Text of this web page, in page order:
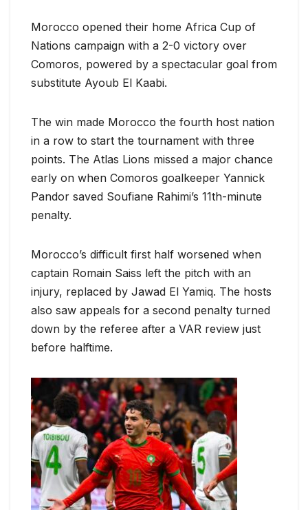
Morocco opened their home Africa Cup of
Nations campaign with a 2-0 victory over
Comoros, powered by a spectacular goal from
substitute Ayoub El Kaabi.
The win made Morocco the fourth host nation
in a row to start the tournament with three
points. The Atlas Lions missed a major chance
early on when Comoros goalkeeper Yannick
Pandor saved Soufiane Rahimi’s 11th-minute
penalty.
Morocco’s difficult first half worsened when
captain Romain Saiss left the pitch with an
injury, replaced by Jawad El Yamiq. The hosts
also saw appeals for a second penalty turned
down by the referee after a VAR review just
before halftime.